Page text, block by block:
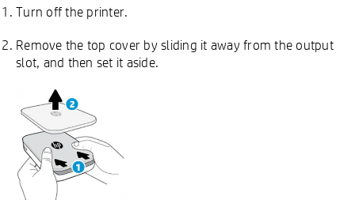
Turn off the printer.
Remove the top cover by sliding it away from the output
slot, and then set it aside.